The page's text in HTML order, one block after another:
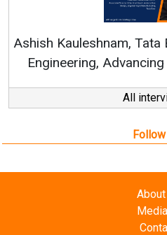
Continuous
All